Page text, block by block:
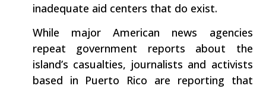
inadequate aid centers that do exist.
While major American news agencies
repeat government reports about the
island’s casualties, journalists and activists
based in Puerto Rico are reporting that